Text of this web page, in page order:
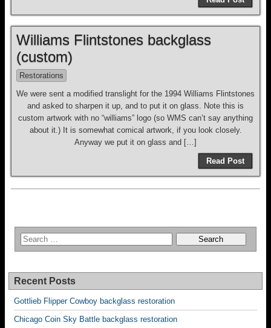
Williams Flintstones backglass
(custom)
Restorations
We were sent a modified translight for the 1994 Williams Flintstones
and asked to sharpen it up, and to put it on glass. Note this is
custom artwork with no “williams” logo (so WMS can’t say anything
about it.) It is somewhat comical artwork, if you look closely.
Anyway we put it on glass and […]
Read Post
Recent Posts
Gottlieb Flipper Cowboy backglass restoration
Chicago Coin Sky Battle backglass restoration